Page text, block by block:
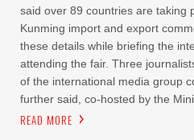
said over 89 countries are taking
Kunming import and export
these details while briefing the
attending the fair. Three
of the international media group
further said, co-hosted by the
READ MORE